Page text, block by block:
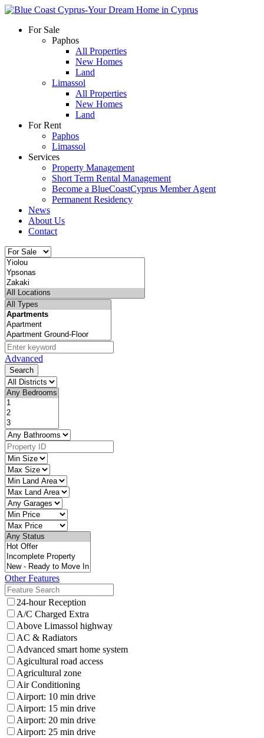
For Sale
Paphos
All Properties
New Homes
Land
Limassol
All Properties
New Homes
Land
For Rent
Paphos
Limassol
Services
Property Management
Short Term Rental Management
Become a BlueCoastCyprus Member Agent
Permanent Residency
News
About Us
Contact
Advanced
Search
Other Features
24-hour Reception
A/C Charged Extra
Above Limassol highway
AC & Radiators
Advanced smart home system
Agicultural road access
Agricultural zone
Air Conditioning
Airport: 10 min drive
Airport: 15 min drive
Airport: 20 min drive
Airport: 25 min drive